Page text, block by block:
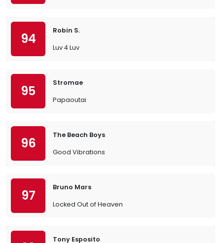
94
Robin S.
Luv 4 Luv
95
Stromae
Papaoutai
96
The Beach Boys
Good Vibrations
97
Bruno Mars
Locked Out of Heaven
Tony Esposito